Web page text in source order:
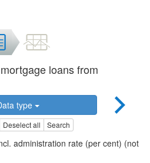
loans from
type
Deselect all Search
administration rate (per cent) (not